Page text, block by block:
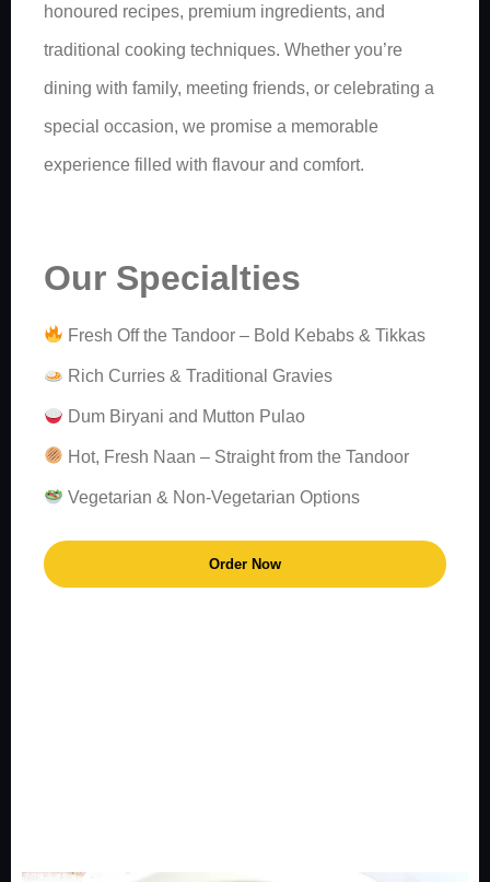
honoured recipes, premium ingredients, and
traditional cooking techniques. Whether you’re
dining with family, meeting friends, or celebrating a
special occasion, we promise a memorable
experience filled with flavour and comfort.
Our Specialties
Fresh Off the Tandoor – Bold Kebabs & Tikkas
Rich Curries & Traditional Gravies
Dum Biryani and Mutton Pulao
Hot, Fresh Naan – Straight from the Tandoor
Vegetarian & Non-Vegetarian Options
Order Now